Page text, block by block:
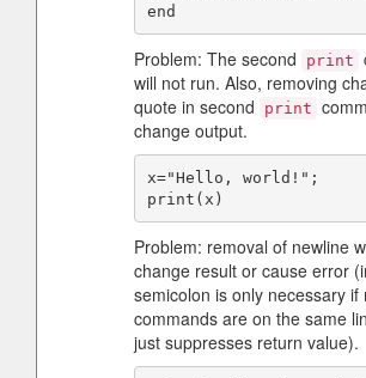
Problem: The second print
will not run. Also, removing
quote in second
print
change output.
x="Hello, world!";
Problem: removal of newline
change result or cause error
semicolon is only necessary if
commands are on the same
just suppresses return value).